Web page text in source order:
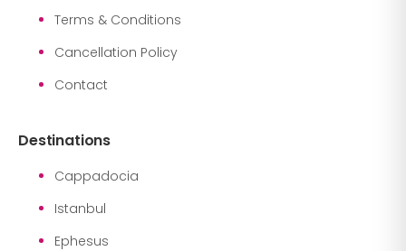
Terms & Conditions
Cancellation Policy
Contact
Destinations
Cappadocia
Istanbul
Ephesus